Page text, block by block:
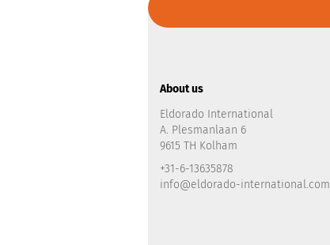
About us
Eldorado International
A. Plesmanlaan 6
9615 TH Kolham
+31-6-13635878
info@eldorado-international.com